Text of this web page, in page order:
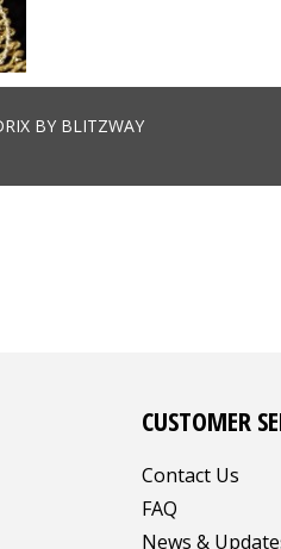
BY BLITZWAY
CUSTOMER
Contact Us
FAQ
News &